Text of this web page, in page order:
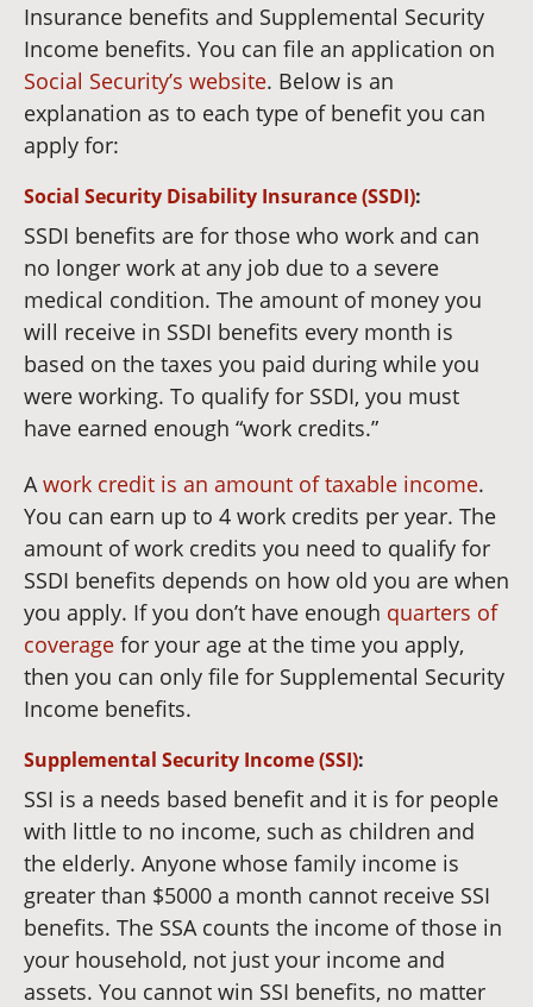
Insurance benefits and Supplemental Security
Income benefits. You can file an application on
Social Security’s website. Below is an
explanation as to each type of benefit you can
apply for:
Social Security Disability Insurance (SSDI):
SSDI benefits are for those who work and can
no longer work at any job due to a severe
medical condition. The amount of money you
will receive in SSDI benefits every month is
based on the taxes you paid during while you
were working. To qualify for SSDI, you must
have earned enough “work credits.”
A work credit is an amount of taxable income.
You can earn up to 4 work credits per year. The
amount of work credits you need to qualify for
SSDI benefits depends on how old you are when
you apply. If you don’t have enough quarters of
coverage for your age at the time you apply,
then you can only file for Supplemental Security
Income benefits.
Supplemental Security Income (SSI):
SSI is a needs based benefit and it is for people
with little to no income, such as children and
the elderly. Anyone whose family income is
greater than $5000 a month cannot receive SSI
benefits. The SSA counts the income of those in
your household, not just your income and
assets. You cannot win SSI benefits, no matter